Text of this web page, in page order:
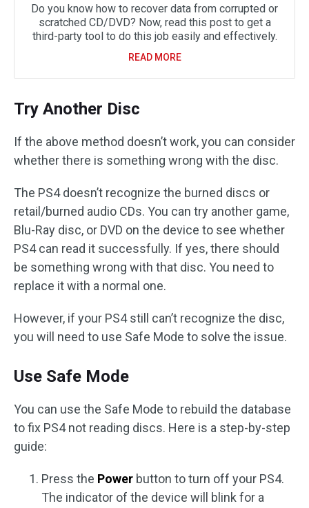
Do you know how to recover data from corrupted or
scratched CD/DVD? Now, read this post to get a
third-party tool to do this job easily and effectively.
READ MORE
Try Another Disc
If the above method doesn’t work, you can consider
whether there is something wrong with the disc.
The PS4 doesn’t recognize the burned discs or
retail/burned audio CDs. You can try another game,
Blu-Ray disc, or DVD on the device to see whether
PS4 can read it successfully. If yes, there should
be something wrong with that disc. You need to
replace it with a normal one.
However, if your PS4 still can’t recognize the disc,
you will need to use Safe Mode to solve the issue.
Use Safe Mode
You can use the Safe Mode to rebuild the database
to fix PS4 not reading discs. Here is a step-by-step
guide:
Press the Power button to turn off your PS4.
The indicator of the device will blink for a